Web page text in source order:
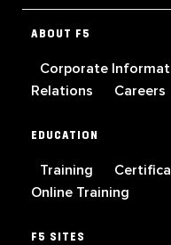
ABOUT F5
Corporate
Relations
Careers
EDUCATION
Training
Online Training
F5 SITES